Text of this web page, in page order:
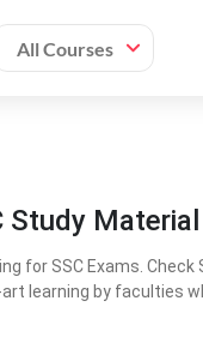
All Courses
Study
for SSC Exams.
learning by faculties